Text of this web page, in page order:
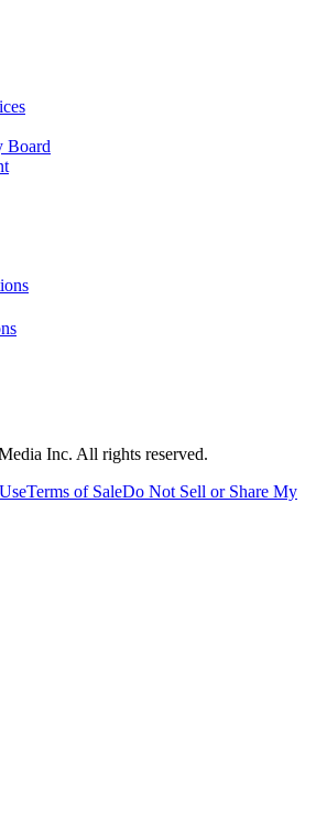
Board
Inc. All rights reserved.
Terms of SaleDo Not Sell or Share My